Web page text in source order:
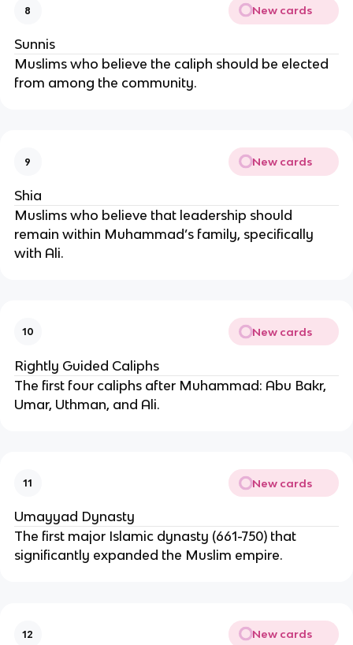
8 New cards
Sunnis
Muslims who believe the caliph should be elected
from among the community.
9 New cards
Shia
Muslims who believe that leadership should
remain within Muhammad’s family, specifically
with Ali.
10 New cards
Rightly Guided Caliphs
The first four caliphs after Muhammad: Abu Bakr,
Umar, Uthman, and Ali.
11 New cards
Umayyad Dynasty
The first major Islamic dynasty (661-750) that
significantly expanded the Muslim empire.
12 New cards